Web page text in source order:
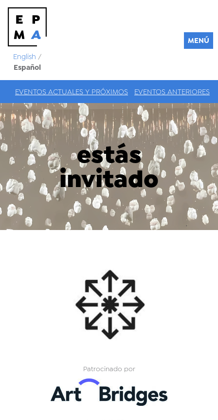
English /
Español
MENÚ
EVENTOS ACTUALES Y PRÓXIMOS EVENTOS ANTERIORES
estás
invitado
Patrocinado por